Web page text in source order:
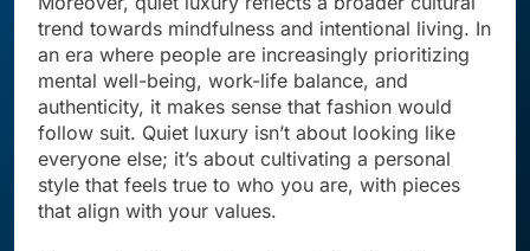
trend towards mindfulness and intentional living. In
an era where people are increasingly prioritizing
mental well-being, work-life balance, and
authenticity, it makes sense that fashion would
follow suit. Quiet luxury isn’t about looking like
everyone else; it’s about cultivating a personal
style that feels true to who you are, with pieces
that align with your values.